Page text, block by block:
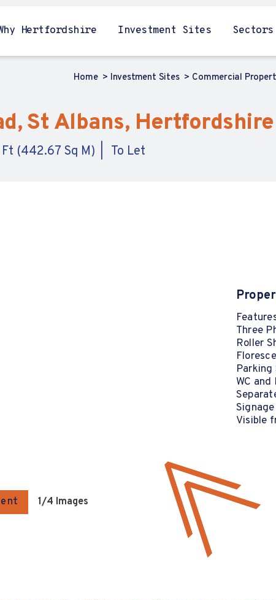
Hertfordshire Investment Sites Sectors
Home Investment Sites Commercial
St Albans, Hertfordshire
(442.67 Sq M) To Let
1/4 Images
Three
Roller
Parking
WC
Visible